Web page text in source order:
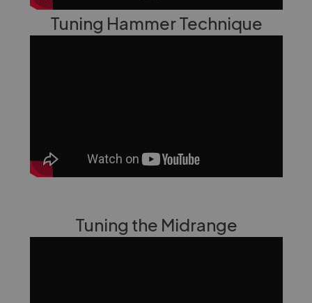
Tuning Hammer Technique
Tuning the Midrange